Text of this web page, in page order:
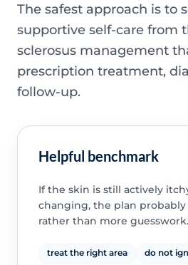
The safest approach is to
supportive self-care from
sclerosus management
prescription treatment,
follow-up.
Helpful benchmark
If the skin is still actively
changing, the plan
rather than more guesswork.
treat the right area do not